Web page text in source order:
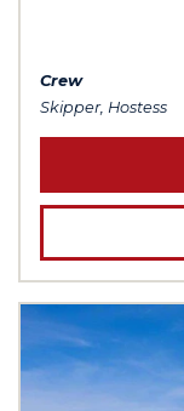
Crew
Skipper, Hostess